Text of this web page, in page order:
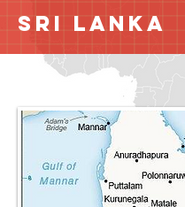
Sri Lanka